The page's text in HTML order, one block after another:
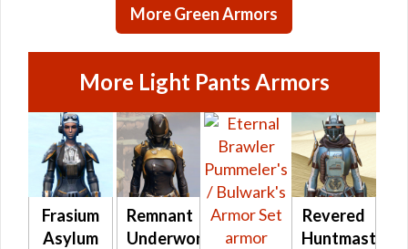
More Green Armors
More Light Pants Armors
Frasium
Asylum
Remnant
Underworld
Revered
Huntmaster's